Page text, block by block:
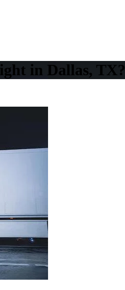
in Dallas, TX?